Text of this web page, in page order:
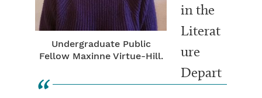
Undergraduate Public
Fellow Maxinne Virtue-Hill.
in the
Literat
ure
Depart